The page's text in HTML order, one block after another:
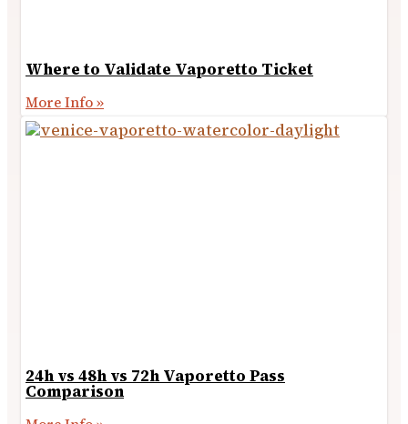
Where to Validate Vaporetto Ticket
More Info »
24h vs 48h vs 72h Vaporetto Pass
Comparison